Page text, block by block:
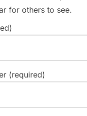
for others to see.
(required)